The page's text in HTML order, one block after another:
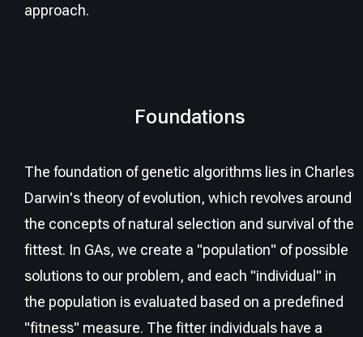
approach.
Foundations
The foundation of genetic algorithms lies in Charles
Darwin's theory of evolution, which revolves around
the concepts of natural selection and survival of the
fittest. In GAs, we create a "population" of possible
solutions to our problem, and each "individual" in
the population is evaluated based on a predefined
"fitness" measure. The fitter individuals have a